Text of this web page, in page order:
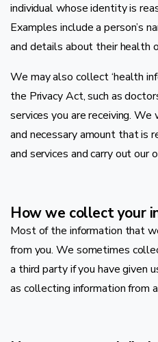
individual whose identity is
Examples include a person’s
and details about their health
We may also collect ‘health
the Privacy Act, such as
services you are receiving.
and necessary amount that is
and services and carry out our
How we collect your
Most of the information that
from you. We sometimes
a third party if you have given
as collecting information from